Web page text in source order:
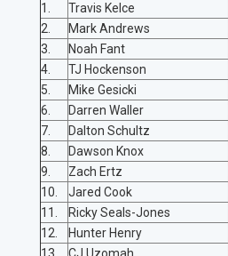
1. Travis Kelce
2.
Mark Andrews
3.
Noah Fant
4.
TJ Hockenson
5.
Mike Gesicki
6.
Darren Waller
7.
Dalton Schultz
8.
Dawson Knox
9.
Zach Ertz
10.
Jared Cook
11.
Ricky Seals-Jones
12.
Hunter Henry